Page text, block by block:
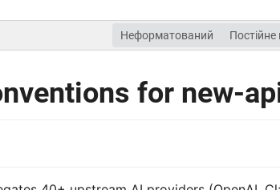
Неформатований
for new-